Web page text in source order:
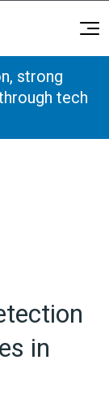
strong
tech
in